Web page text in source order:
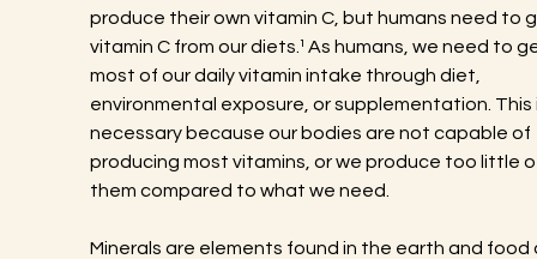
produce their own vitamin C, but humans need to
vitamin C from our diets.¹ As humans, we need to
most of our daily vitamin intake through diet,
environmental exposure, or supplementation. This
necessary because our bodies are not capable of
producing most vitamins, or we produce too little
them compared to what we need.
Minerals are elements found in the earth and food